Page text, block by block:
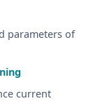
parameters of
current